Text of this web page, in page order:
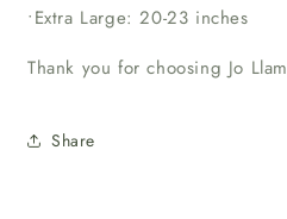
•Extra Large: 20-23 inches
Thank you for choosing Jo
Share